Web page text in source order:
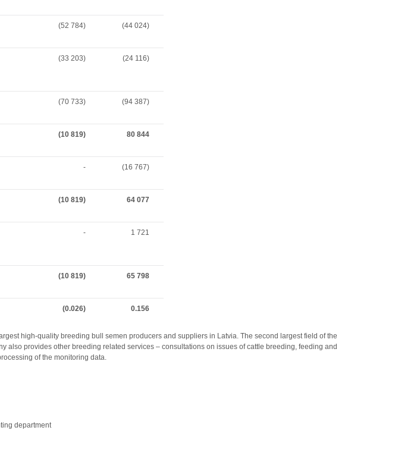
(52 784) (44 024)
(33 203) (24 116)
(70 733) (94 387)
(10 819) 80 844
- (16 767)
(10 819) 64 077
- 1 721
(10 819) 65 798
(0.026) 0.156
high-quality breeding bull semen producers and suppliers in Latvia. The second largest field of the
also provides other breeding related services – consultations on issues of cattle breeding, feeding and
of the monitoring data.
department